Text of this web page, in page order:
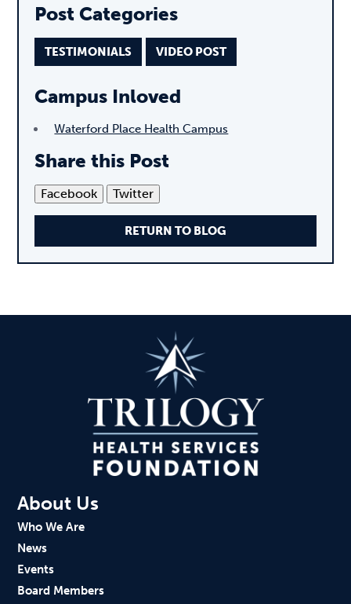
Post Categories
TESTIMONIALS VIDEO POST
Campus Inloved
Waterford Place Health Campus
Share this Post
Facebook Twitter
RETURN TO BLOG
About Us
Who We Are
News
Events
Board Members